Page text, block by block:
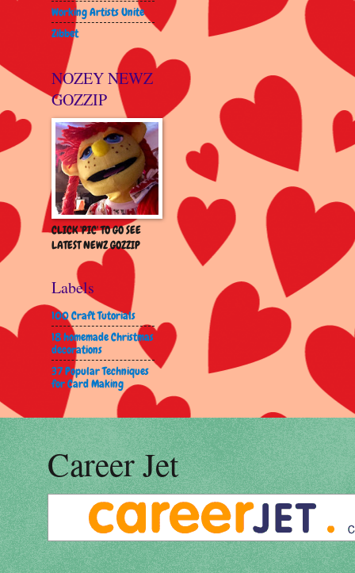
Working Artists Unite
Zibbet
NOZEY NEWZ
GOZZIP
CLICK 'PIC' TO GO SEE
LATEST NEWZ GOZZIP
Labels
100 Craft Tutorials
18 homemade Christmas
decorations
37 Popular Techniques
for Card Making
Career Jet